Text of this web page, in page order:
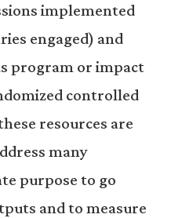
implemented
engaged) and
program or impact
controlled
resources are
many
purpose to go
and to measure